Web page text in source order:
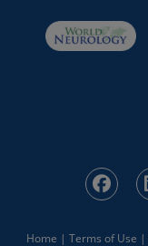
Home | Terms of Use |